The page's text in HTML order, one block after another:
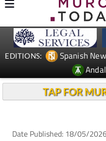
EDITIONS: Spanish
TAP FOR
Date Published: 18/05/